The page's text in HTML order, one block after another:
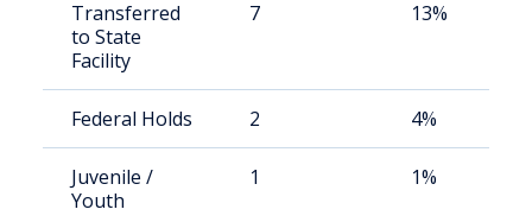
Transferred
to State
Facility
7 13%
Federal Holds 2 4%
Juvenile /
Youth
1 1%